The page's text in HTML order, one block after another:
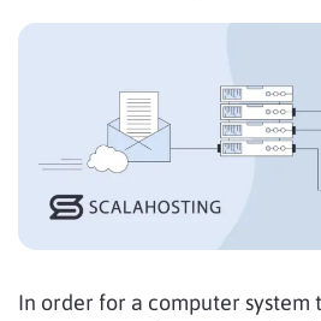
In order for a computer system